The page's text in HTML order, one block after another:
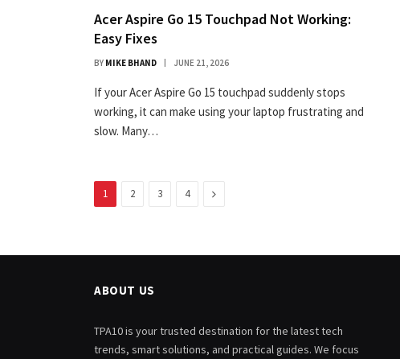
Acer Aspire Go 15 Touchpad Not Working:
Easy Fixes
BY MIKE BHAND JUNE 21, 2026
If your Acer Aspire Go 15 touchpad suddenly stops
working, it can make using your laptop frustrating and
slow. Many…
1 2 3 4 Next
ABOUT US
TPA10 is your trusted destination for the latest tech
trends, smart solutions, and practical guides. We focus